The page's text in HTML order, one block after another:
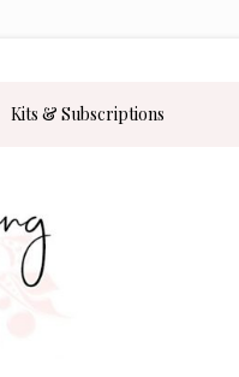
Kits & Subscriptions